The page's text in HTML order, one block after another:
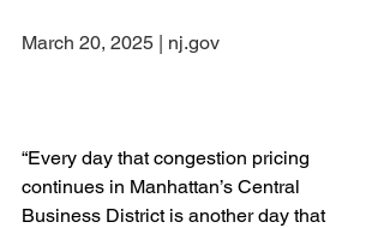
March 20, 2025 | nj.gov
“Every day that congestion pricing
continues in Manhattan’s Central
Business District is another day that